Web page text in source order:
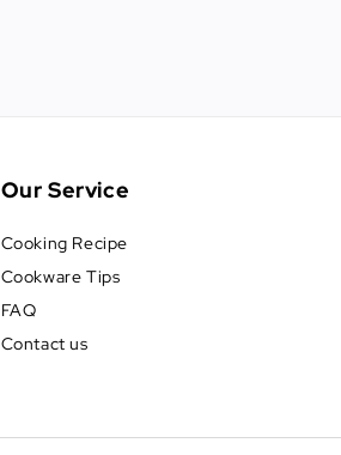
Our Service
Cooking Recipe
Cookware Tips
FAQ
Contact us